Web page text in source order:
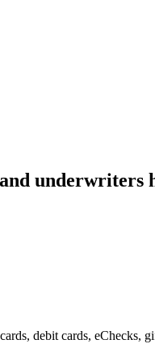
underwriters
debit cards, eChecks,